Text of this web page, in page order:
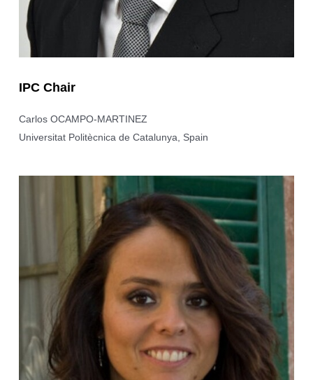
IPC Chair
Carlos OCAMPO-MARTINEZ
Universitat Politècnica de Catalunya, Spain